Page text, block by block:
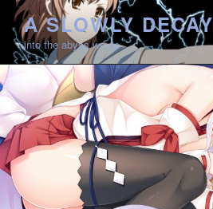
Skip
content
A SLOWLY
into the abyss we go